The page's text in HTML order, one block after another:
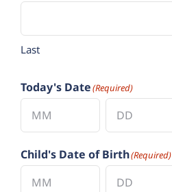
Last
Today's Date(Required)
Child's Date of Birth(Required)